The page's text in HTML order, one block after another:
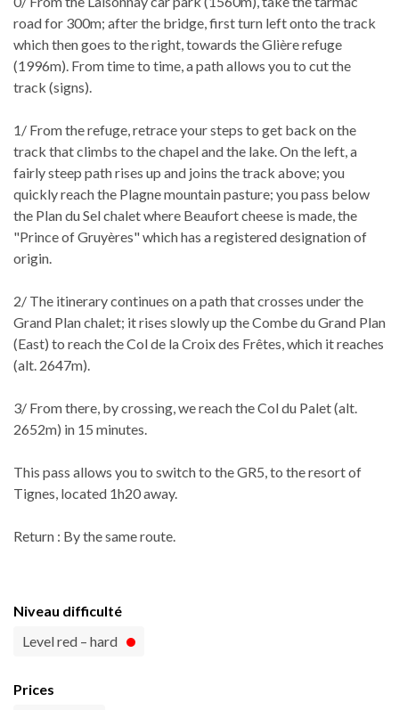
road for 300m; after the bridge, first turn left onto the track
which then goes to the right, towards the Glière refuge
(1996m). From time to time, a path allows you to cut the
track (signs).
1/ From the refuge, retrace your steps to get back on the
track that climbs to the chapel and the lake. On the left, a
fairly steep path rises up and joins the track above; you
quickly reach the Plagne mountain pasture; you pass below
the Plan du Sel chalet where Beaufort cheese is made, the
"Prince of Gruyères" which has a registered designation of
origin.
2/ The itinerary continues on a path that crosses under the
Grand Plan chalet; it rises slowly up the Combe du Grand Plan
(East) to reach the Col de la Croix des Frêtes, which it reaches
(alt. 2647m).
3/ From there, by crossing, we reach the Col du Palet (alt.
2652m) in 15 minutes.
This pass allows you to switch to the GR5, to the resort of
Tignes, located 1h20 away.
Return : By the same route.
Niveau difficulté
Level red – hard
Prices